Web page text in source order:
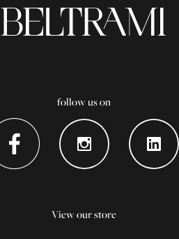
follow us on
View our store